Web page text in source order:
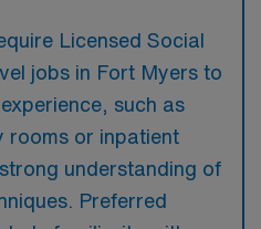
Licensed Social
jobs in Fort Myers to
such as
rooms or inpatient
understanding of
Preferred